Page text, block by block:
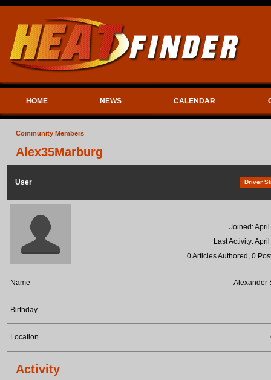
HOME NEWS CALENDAR
Community Members
Alex35Marburg
User Driver
Joined:
Last Activity:
0 Articles Authored, 0
Name Alexander
Birthday
Location
Activity